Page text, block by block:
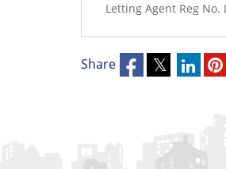
Letting Agent Reg No.
Share